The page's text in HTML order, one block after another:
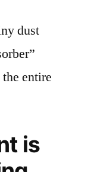
dust
entire
is